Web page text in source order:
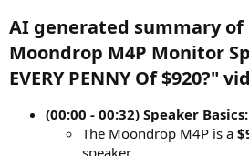
AI generated summary of
Moondrop M4P Monitor
EVERY PENNY Of $920?"
(00:00 - 00:32) Speaker Basics:
The Moondrop M4P is a